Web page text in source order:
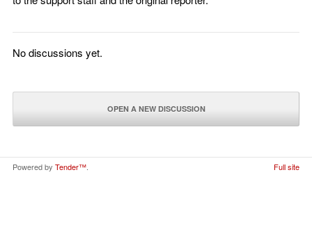
No discussions yet.
OPEN A NEW DISCUSSION
Powered by Tender™ Full site